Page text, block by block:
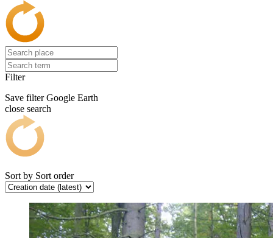
Filter
Save filter Google Earth
close search
Sort by Sort order